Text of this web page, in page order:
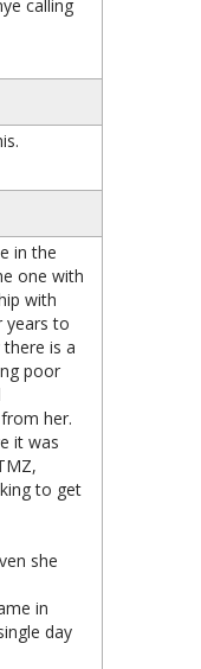
calling
in the
one with
with
years to
there is a
poor
her.
it was
to get
she
in
day